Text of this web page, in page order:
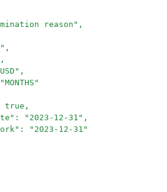
reason",
true,
"2023-12-31",
"2023-12-31"